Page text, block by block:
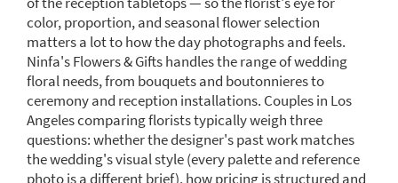
color, proportion, and seasonal flower selection
matters a lot to how the day photographs and feels.
Ninfa's Flowers & Gifts handles the range of wedding
floral needs, from bouquets and boutonnieres to
ceremony and reception installations. Couples in Los
Angeles comparing florists typically weigh three
questions: whether the designer's past work matches
the wedding's visual style (every palette and reference
photo is a different brief), how pricing is structured and